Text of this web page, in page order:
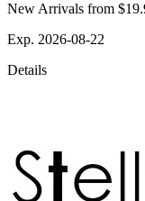
New Arrivals from
Exp. 2026-08-22
Details